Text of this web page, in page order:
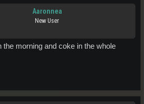
Aaronnea
New User
the morning and coke in the whole